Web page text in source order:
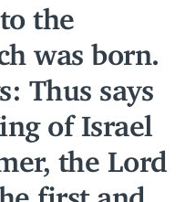
the
was born.
Thus says
of Israel
the Lord
first and